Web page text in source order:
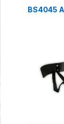
BS4045